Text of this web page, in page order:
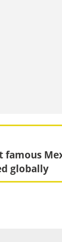
famous
globally